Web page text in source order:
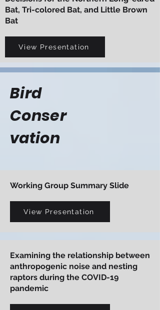
Bat, Tri-colored Bat, and Little Brown
Bat
View Presentation
Bird
Conser
vation
Working Group Summary Slide
View Presentation
Examining the relationship between
anthropogenic noise and nesting
raptors during the COVID-19
pandemic